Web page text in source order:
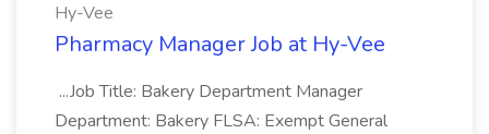
Hy-Vee
Pharmacy Manager Job at Hy-Vee
...Job Title: Bakery Department Manager
Department: Bakery FLSA: Exempt General